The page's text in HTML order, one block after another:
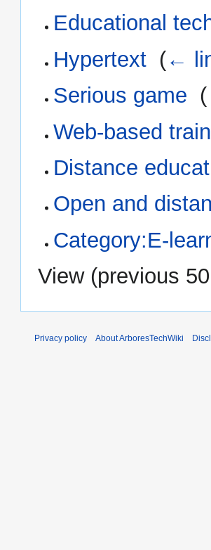
Educational
Hypertext (←
Serious game (
Web-based
Distance
Open and
Category:E-
View (previous 50
Privacy policy About ArboresTechWiki